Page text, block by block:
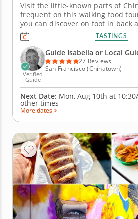
Visit the little-known parts of
frequent on this walking food
you can discover on foot in back
markets and tiny restaurants will
new adventures around every
walking food tour, you'll
locals know and love...
TASTINGS
Verified
Guide
Guide Isabella or Local
27 Reviews
San Francisco (Chinatown)
Next Date: Mon, Aug 10th at
other times
More dates >